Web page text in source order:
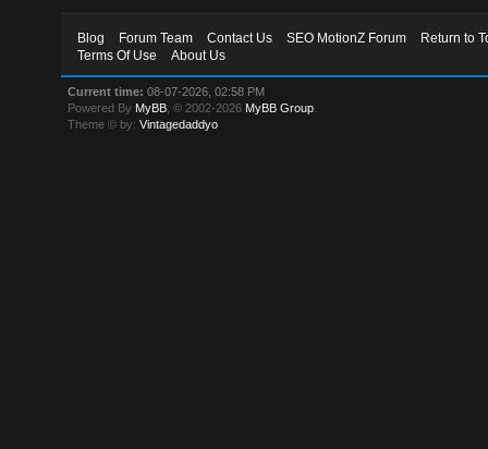
Blog Forum Team Contact Us SEO MotionZ Forum
Return to
Terms Of Use
About Us
Current time: 08-07-2026, 02:58 PM
Powered By MyBB , © 2002-2026 MyBB Group
Theme © by:Vintagedaddyo